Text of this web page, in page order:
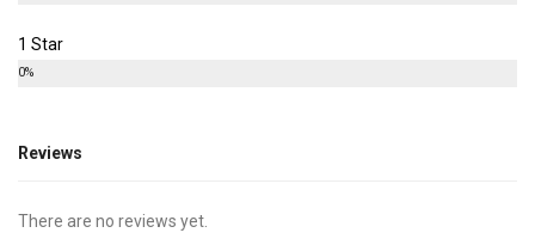
1 Star
0%
Reviews
There are no reviews yet.